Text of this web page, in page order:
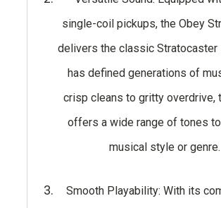
single-coil pickups, the Obey
delivers the classic Stratocaster
has defined generations of
crisp cleans to gritty overdrive,
offers a wide range of tones
musical style or genre.
Smooth Playability: With its